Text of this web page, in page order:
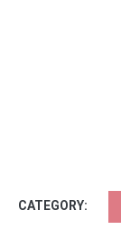
CATEGORY: